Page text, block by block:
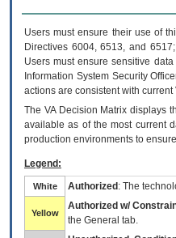
Users must ensure their use of
Directives 6004, 6513, and
Users must ensure sensitive
Information System Security
actions are consistent with
The VADecision Matrix displays
available as of the most current
production environments to
Legend:
White Authorized : The
Yellow
Authorized w/
the General tab.